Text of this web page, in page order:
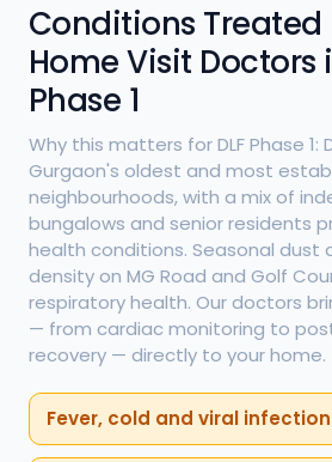
Conditions Treated
Home Visit Doctors
Phase 1
Why this matters for DLF Phase 1:
Gurgaon's oldest and most
neighbourhoods, with a mix of
bungalows and senior residents
health conditions. Seasonal dust
density on MG Road and Golf
respiratory health. Our doctors
— from cardiac monitoring to
recovery — directly to your home.
Fever, cold and viral